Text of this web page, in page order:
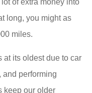
of extra money into
long, you might as
miles.
at its oldest due to car
and performing
keep our older